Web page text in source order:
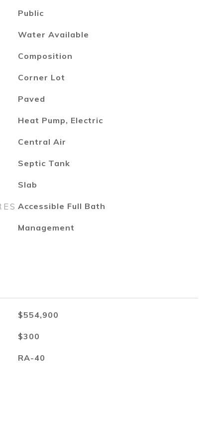
Public
Water Available
Composition
Corner Lot
Paved
Heat Pump, Electric
Central Air
Septic Tank
Slab
Accessible Full Bath
Management
$554,900
$300
RA-40